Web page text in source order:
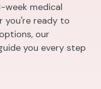
week medical
you're ready to
our
you every step